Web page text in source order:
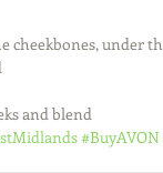
cheekbones, under
and blend
#BuyAVON